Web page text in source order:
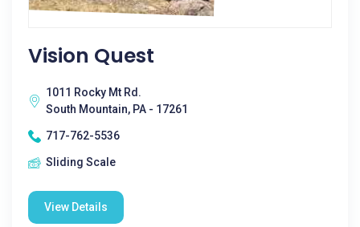
Vision Quest
1011 Rocky Mt Rd.
South Mountain, PA - 17261
717-762-5536
Sliding Scale
View Details